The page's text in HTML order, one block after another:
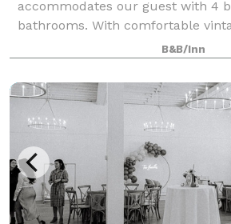
accommodates our guest with 4
bathrooms. With comfortable
West sitting room offers an
in quietude. The adjacent East
B&B/Inn